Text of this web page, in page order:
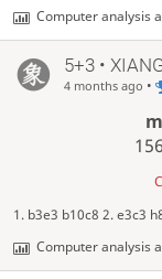
Computer analysis
5+3 •
4 months ago •
1. b3e3 b10c8 2. e3c3
Computer analysis